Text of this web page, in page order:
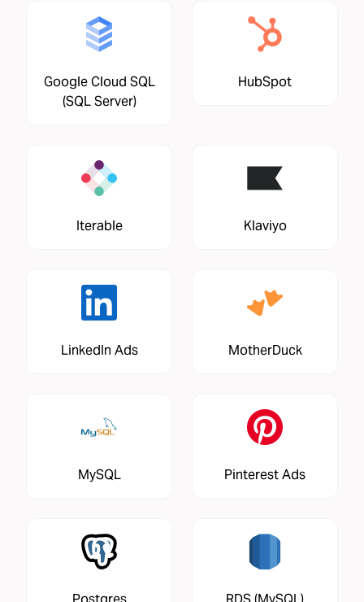
Google Cloud SQL
(SQL Server)
HubSpot
Iterable Klaviyo
LinkedIn Ads MotherDuck
MySQL Pinterest Ads